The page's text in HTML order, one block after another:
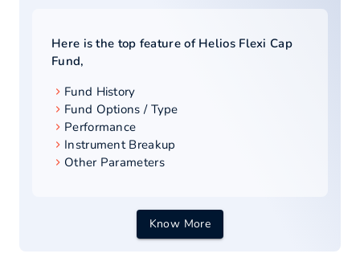
Here is the top feature of Helios Flexi Cap
Fund,
Fund History
Fund Options / Type
Performance
Instrument Breakup
Other Parameters
Know More